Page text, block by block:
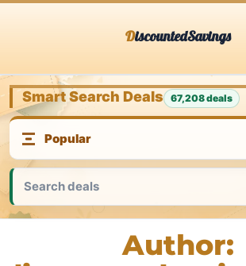
DiscountedSavings
Smart Search Deals 67,208 deals
Author: